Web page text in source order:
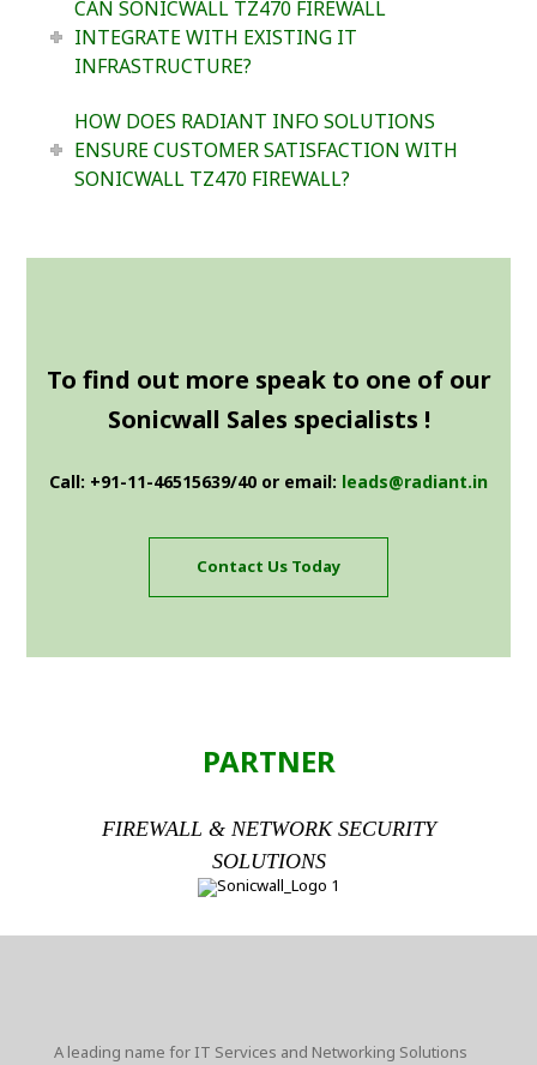
CAN SONICWALL TZ470 FIREWALL
INTEGRATE WITH EXISTING IT
INFRASTRUCTURE?
HOW DOES RADIANT INFO SOLUTIONS
ENSURE CUSTOMER SATISFACTION WITH
SONICWALL TZ470 FIREWALL?
To find out more speak to one of our
Sonicwall Sales specialists !
Call: +91-11-46515639/40 or email: leads@radiant.in
Contact Us Today
PARTNER
FIREWALL & NETWORK SECURITY
SOLUTIONS
A leading name for IT Services and Networking Solutions